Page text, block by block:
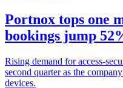
Portnox tops one
bookings jump
Rising demand for access-
second quarter as the
devices.